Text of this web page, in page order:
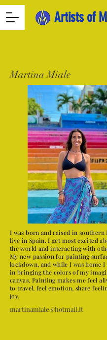
Artists of
Martina Miale
I was born and raised in southern
live in Spain. I get most excited
the world and interacting with
My new passion for painting
lockdown, and while I was home
in bringing the colors of my
canvas. Painting makes me feel
to travel, feel emotion, share
joy.
martinamiale@hotmail.it